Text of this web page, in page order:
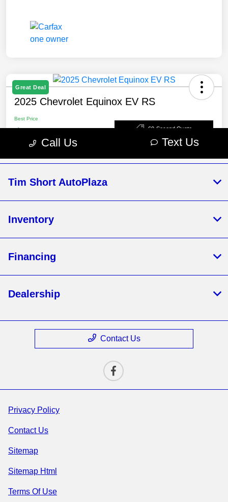
Tim Short AutoPlaza
Inventory
Financing
Dealership
Contact Us
Privacy Policy
Contact Us
Sitemap
Sitemap Html
Terms Of Use